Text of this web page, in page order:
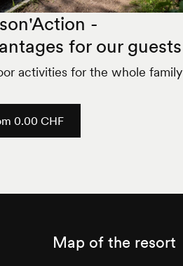
-
for our guests
activities for the whole family
0.00 CHF
Map of the resort